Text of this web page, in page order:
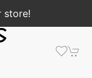
store!